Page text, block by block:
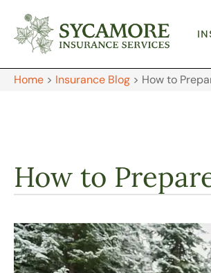
Home > Insurance Blog > How to
How to